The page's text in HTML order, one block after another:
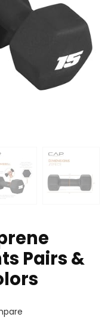
Pairs &